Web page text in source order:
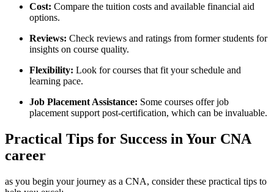
Cost: Compare the ‍tuition costs and available financial‌ aid
options.
Reviews: Check reviews and ratings from former ‍students for
insights on course quality.
Flexibility: Look for courses that fit ⁣your schedule and
learning pace.
Job Placement Assistance: Some courses offer job
placement support ​post-certification, which can be invaluable.
Practical Tips for Success in Your CNA
⁢career
as you begin your journey as a CNA, consider these​ practical⁣ tips to‍